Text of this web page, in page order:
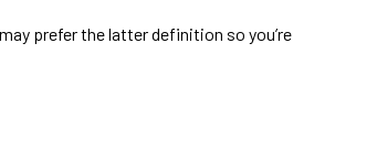
prefer the latter definition so you’re